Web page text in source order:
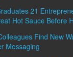
21
Hot Sauce Before
Find New
Messaging